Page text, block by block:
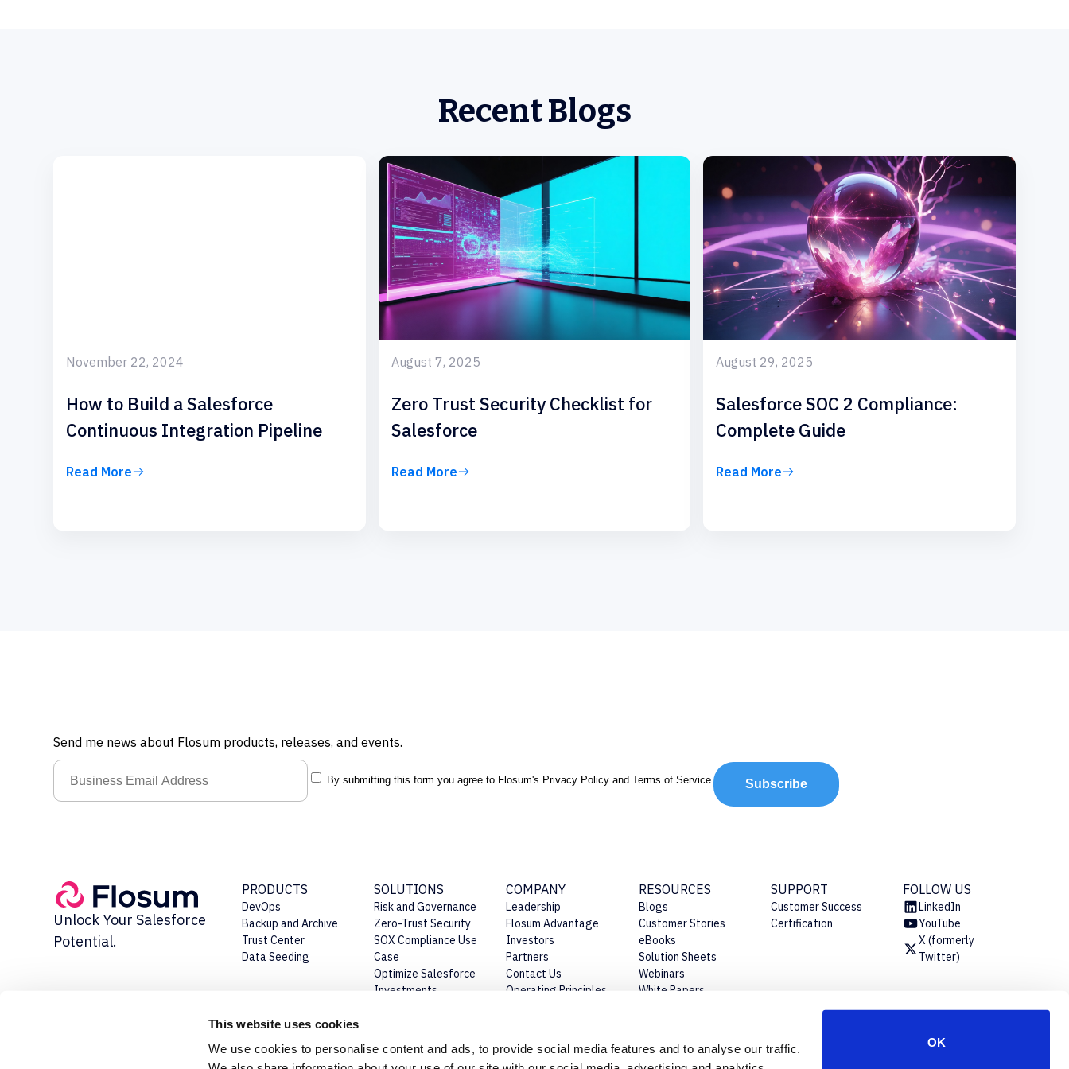
This website uses cookies
We use cookies to personalise content and ads, to provide social media features and to analyse our traffic.
OK
Recent Blogs
November 22, 2024
How to Build a Salesforce
Continuous Integration Pipeline
Read More
August 7, 2025
Zero Trust Security Checklist for
Salesforce
Read More
August 29, 2025
Salesforce SOC 2 Compliance:
Complete Guide
Read More
Send me news about Flosum products, releases, and events.
By submitting this form you agree to Flosum's Privacy Policyand Terms of Service Subscribe
Unlock Your Salesforce
Potential.
PRODUCTS
DevOps
Backup and Archive
Trust Center
Data Seeding
SOLUTIONS
Risk and Governance
Zero-Trust Security
SOX Compliance Use
Case
Optimize Salesforce
Investments
COMPANY
Leadership
Flosum Advantage
Investors
Partners
Contact Us
Operating Principles
RESOURCES
Blogs
Customer Stories
eBooks
Solution Sheets
Webinars
White Papers
SUPPORT
Customer Success
Certification
FOLLOW US
LinkedIn
YouTube
X (formerly
Twitter)